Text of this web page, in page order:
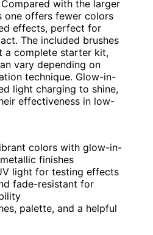
with the larger
one offers fewer colors
effects, perfect for
The included brushes
a complete starter kit,
vary depending on
technique. Glow-in-
light charging to shine,
effectiveness in low-
colors with glow-in-
finishes
light for testing effects
fade-resistant for
palette, and a helpful